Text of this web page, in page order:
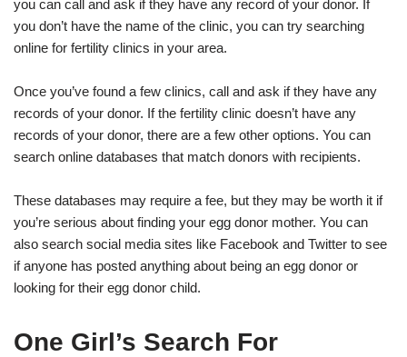
you can call and ask if they have any record of your donor. If
you don’t have the name of the clinic, you can try searching
online for fertility clinics in your area.
Once you’ve found a few clinics, call and ask if they have any
records of your donor. If the fertility clinic doesn’t have any
records of your donor, there are a few other options. You can
search online databases that match donors with recipients.
These databases may require a fee, but they may be worth it if
you’re serious about finding your egg donor mother. You can
also search social media sites like Facebook and Twitter to see
if anyone has posted anything about being an egg donor or
looking for their egg donor child.
One Girl’s Search For